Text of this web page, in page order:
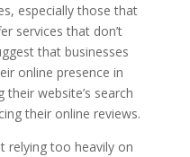
especially those that
services that don’t
that businesses
online presence in
website’s search
their online reviews.
relying too heavily on